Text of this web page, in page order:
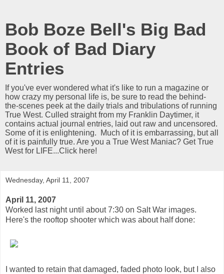
Bob Boze Bell's Big Bad
Book of Bad Diary
Entries
If you've ever wondered what it's like to run a magazine or
how crazy my personal life is, be sure to read the behind-
the-scenes peek at the daily trials and tribulations of running
True West. Culled straight from my Franklin Daytimer, it
contains actual journal entries, laid out raw and uncensored.
Some of it is enlightening. Much of it is embarrassing, but all
of it is painfully true. Are you a True West Maniac? Get True
West for LIFE...Click here!
Wednesday, April 11, 2007
April 11, 2007
Worked last night until about 7:30 on Salt War images.
Here's the rooftop shooter which was about half done:
I wanted to retain that damaged, faded photo look, but I also